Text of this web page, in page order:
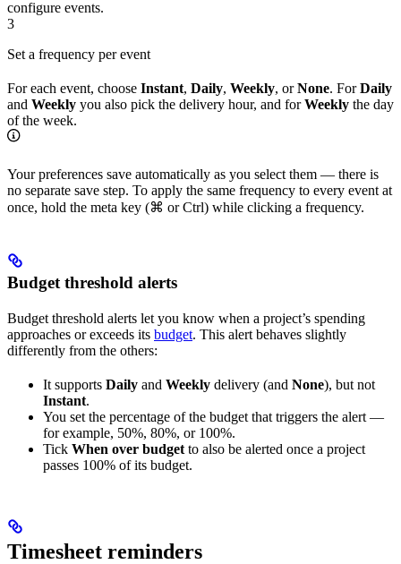
configure events.
3
Set a frequency per event
For each event, choose Instant, Daily, Weekly, orNone. ForDaily
and Weekly you also pick the delivery hour, and forWeekly the day
of the week.
Your preferences save automatically as you select them — there is
no separate save step. To apply the same frequency to every event at
once, hold the meta key (⌘ or Ctrl) while clicking a frequency.
Budget threshold alerts
Budget threshold alerts let you know when a project’s spending
approaches or exceeds its budget. This alert behaves slightly
differently from the others:
It supports Daily and Weekly delivery (and None), but not
Instant.
You set the percentage of the budget that triggers the alert —
for example, 50%, 80%, or 100%.
Tick When over budget to also be alerted once a project
passes 100% of its budget.
Timesheet reminders